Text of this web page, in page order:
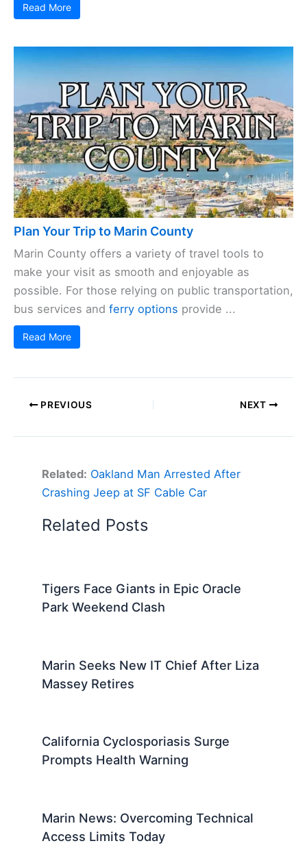
Read More
Plan Your Trip to Marin County
Marin County offers a variety of travel tools to
make your visit as smooth and enjoyable as
possible. For those relying on public transportation,
bus services and ferry options provide ...
Read More
PREVIOUS NEXT
Related: Oakland Man Arrested After
Crashing Jeep at SF Cable Car
Related Posts
Tigers Face Giants in Epic Oracle
Park Weekend Clash
Marin Seeks New IT Chief After Liza
Massey Retires
California Cyclosporiasis Surge
Prompts Health Warning
Marin News: Overcoming Technical
Access Limits Today